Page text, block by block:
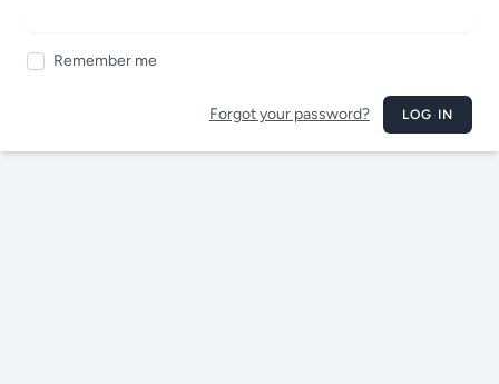
Remember me
Forgot your password? LOG IN